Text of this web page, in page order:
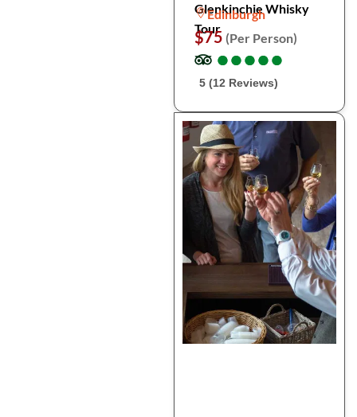
Glenkinchie Whisky
Tour
Edinburgh
$75 (Per Person)
●
●●
●●
●●
●●
●
5 (12 Reviews)